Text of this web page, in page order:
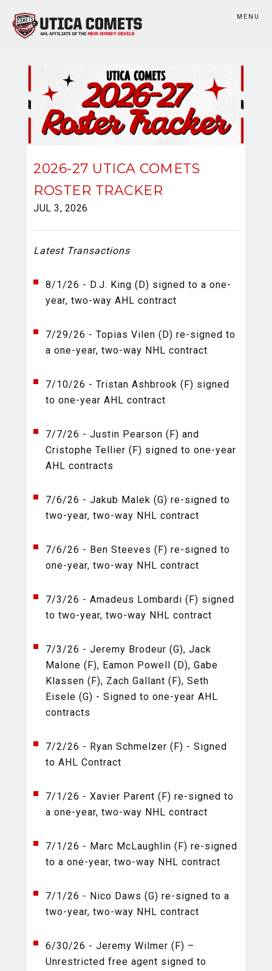
MENU
2026-27 UTICA COMETS
ROSTER TRACKER
JUL 3, 2026
Latest Transactions
8/1/26 - D.J. King (D) signed to a one-
year, two-way AHL contract
7/29/26 - Topias Vilen (D) re-signed to
a one-year, two-way NHL contract
7/10/26 - Tristan Ashbrook (F) signed
to one-year AHL contract
7/7/26 - Justin Pearson (F) and
Cristophe Tellier (F) signed to one-year
AHL contracts
7/6/26 - Jakub Malek (G) re-signed to
two-year, two-way NHL contract
7/6/26 - Ben Steeves (F) re-signed to
one-year, two-way NHL contract
7/3/26 - Amadeus Lombardi (F) signed
to two-year, two-way NHL contract
7/3/26 - Jeremy Brodeur (G), Jack
Malone (F), Eamon Powell (D), Gabe
Klassen (F), Zach Gallant (F), Seth
Eisele (G) - Signed to one-year AHL
contracts
7/2/26 - Ryan Schmelzer (F) - Signed
to AHL Contract
7/1/26 - Xavier Parent (F) re-signed to
a one-year, two-way NHL contract
7/1/26 - Marc McLaughlin (F) re-signed
to a one-year, two-way NHL contract
7/1/26 - Nico Daws (G) re-signed to a
two-year, two-way NHL contract
6/30/26 - Jeremy Wilmer (F) –
Unrestricted free agent signed to